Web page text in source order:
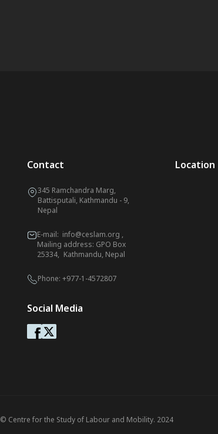
Contact
345 Ramchandra Marg,
Battisputali, Kathmandu - 9,
Nepal
E-mail: info@ceslam.org ,
Mailing address: GPO Box
25334, Kathmandu, Nepal
Phone: +977-1-4572807
Social Media
Location
© Centre for the Study of Labour and Mobility. 2024